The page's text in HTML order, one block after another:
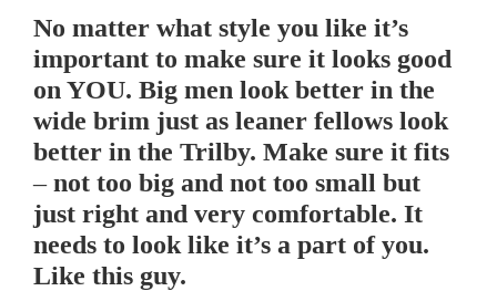
No matter what style you like it’s
important to make sure it looks good
on YOU. Big men look better in the
wide brim just as leaner fellows look
better in the Trilby. Make sure it fits
– not too big and not too small but
just right and very comfortable. It
needs to look like it’s a part of you.
Like this guy.